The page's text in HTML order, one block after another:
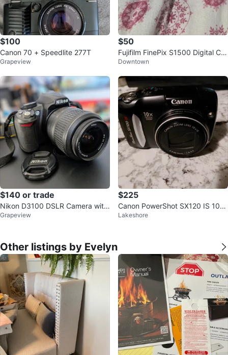
$100
Canon 70 + Speedlite 277T
Grapeview
$50
Fujifilm FinePix S1500 Digital Ca
mera
Downtown
$140 or trade
Nikon D3100 DSLR Camera with
18-55mm Lens
Grapeview
$225
Canon PowerShot SX120 IS 10x
Optical Zoom Digital Camera
Lakeshore
Other listings by Evelyn